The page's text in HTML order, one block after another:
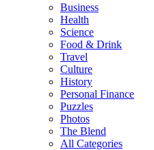
Business
Health
Science
Food & Drink
Travel
Culture
History
Personal Finance
Puzzles
Photos
The Blend
All Categories